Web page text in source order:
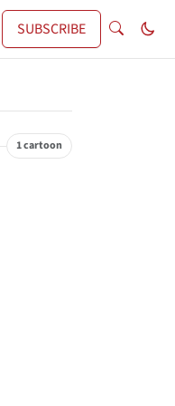
SUBSCRIBE
1 cartoon